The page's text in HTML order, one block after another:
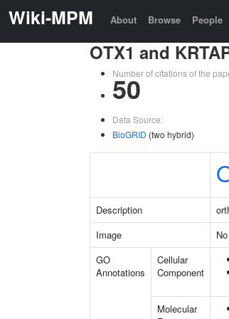
Wiki-MPM About Browse People
OTX1 and
Number of citations of the
50
Data Source:
BioGRID (two hybrid)
Description
Image
GO
Annotations
Cellular
Component
Molecular